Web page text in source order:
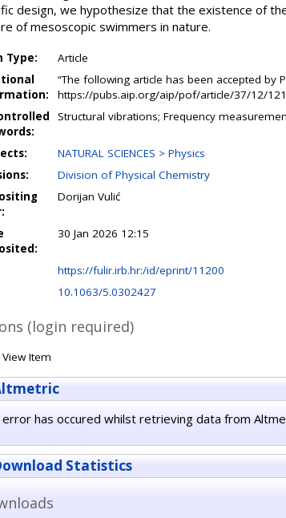
design, we hypothesize that the existence of
of mesoscopic swimmers in nature.
Type:
Article
“The following article has been accepted by
https://pubs.aip.org/aip/pof/article/37/12/
Structural vibrations; Frequency
NATURAL SCIENCES > Physics
Division of Physical Chemistry
Dorijan Vulić
30 Jan 2026 12:15
https://fulir.irb.hr:/id/eprint/11200
10.1063/5.0302427
(login required)
View Item
error has occured whilst retrieving data from
Statistics